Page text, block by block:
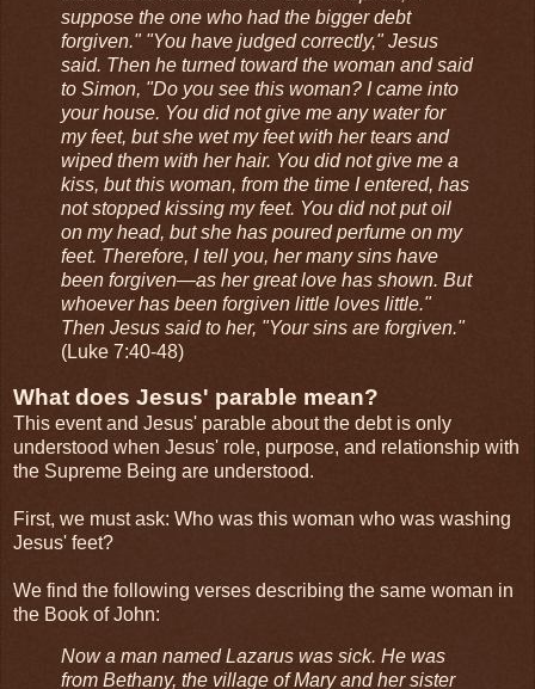
suppose the one who had the bigger debt
forgiven." "You have judged correctly," Jesus
said. Then he turned toward the woman and said
to Simon, "Do you see this woman? I came into
your house. You did not give me any water for
my feet, but she wet my feet with her tears and
wiped them with her hair. You did not give me a
kiss, but this woman, from the time I entered, has
not stopped kissing my feet. You did not put oil
on my head, but she has poured perfume on my
feet. Therefore, I tell you, her many sins have
been forgiven—as her great love has shown. But
whoever has been forgiven little loves little."
Then Jesus said to her, "Your sins are forgiven."
(Luke 7:40-48)
What does Jesus' parable mean?
This event and Jesus' parable about the debt is only
understood when Jesus' role, purpose, and relationship with
the Supreme Being are understood.
First, we must ask: Who was this woman who was washing
Jesus' feet?
We find the following verses describing the same woman in
the Book of John:
Now a man named Lazarus was sick. He was
from Bethany, the village of Mary and her sister